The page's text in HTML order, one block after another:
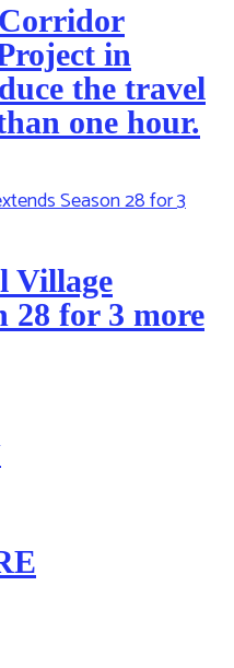
in
the travel
one hour.
Village
28 for 3 more